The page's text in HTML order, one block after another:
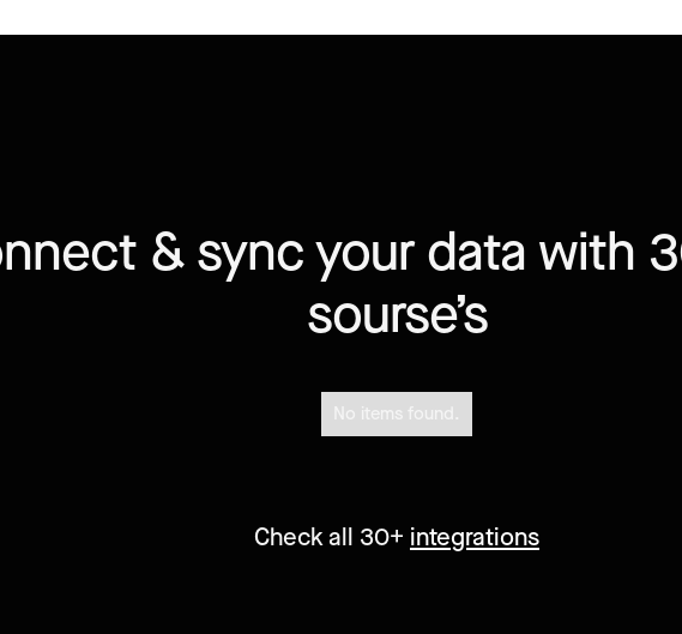
& sync your data with
sourse’s
No items found.
Check all 30+ integrations